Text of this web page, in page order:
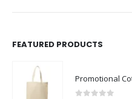
FEATURED PRODUCTS